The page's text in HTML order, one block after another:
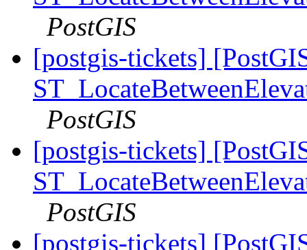
PostGIS
[postgis-tickets]
PostGIS
[postgis-tickets]
PostGIS
[postgis-tickets]